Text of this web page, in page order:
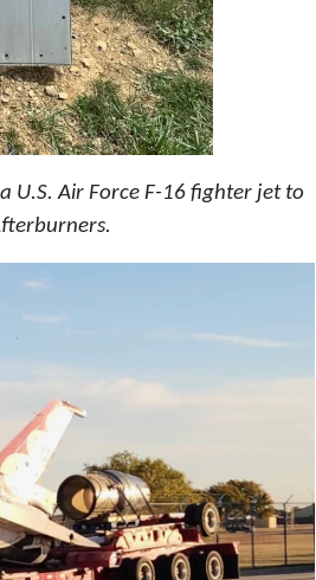
U.S. Air Force F-16 fighter jet to